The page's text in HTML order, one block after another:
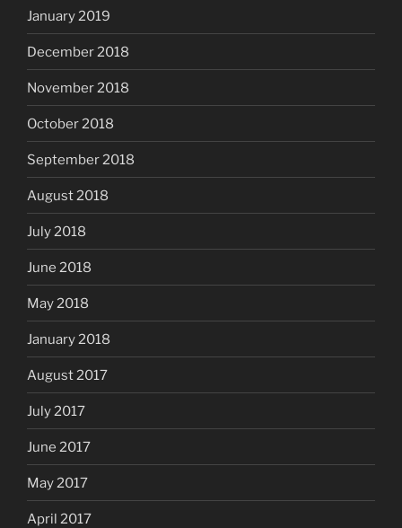
January 2019
December 2018
November 2018
October 2018
September 2018
August 2018
July 2018
June 2018
May 2018
January 2018
August 2017
July 2017
June 2017
May 2017
April 2017